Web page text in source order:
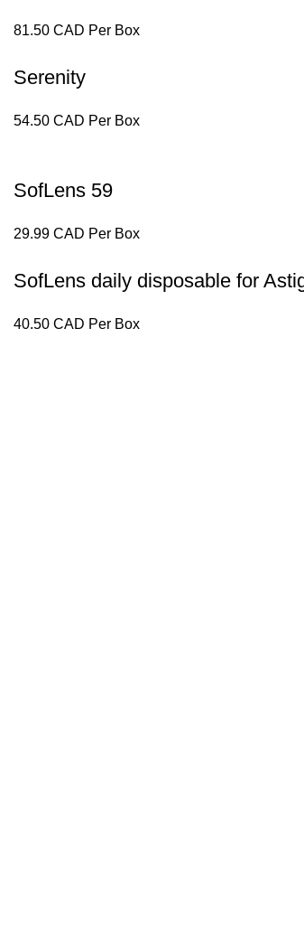
81.50 CAD Per Box
Serenity
54.50 CAD Per Box
SofLens 59
29.99 CAD Per Box
SofLens daily disposable for
40.50 CAD Per Box